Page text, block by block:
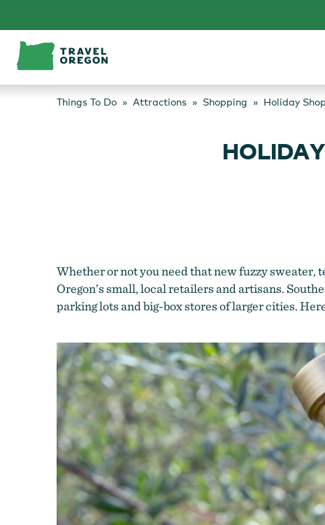
content
Things To Do Attractions Shopping Holiday
Whether or not you need that new fuzzy sweater,
Oregon’s small, local retailers and artisans.
parking lots and big-box stores of larger cities.